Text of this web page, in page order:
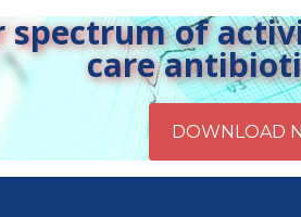
spectrum of
care